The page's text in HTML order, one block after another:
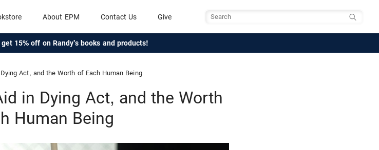
About EPM Contact Us Give
get 15% off on Randy's books and products!
Act, and the Worth of Each Human Being
in Dying Act, and the Worth
Human Being